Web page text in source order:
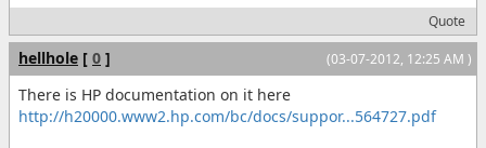
Quote
(03-07-2012, 12:25 AM )
hellhole [ 0 ]
There is HP documentation on it here
http://h20000.www2.hp.com/bc/docs/suppor...564727.pdf